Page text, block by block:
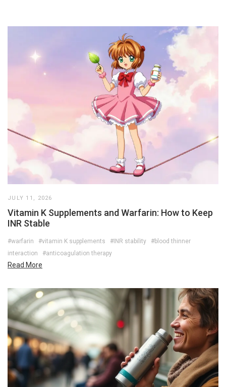
JULY 11, 2026
Vitamin K Supplements and Warfarin: How to Keep
INR Stable
#warfarin #vitamin K supplements #INR stability
#blood thinner
interaction
#anticoagulation therapy
Read More